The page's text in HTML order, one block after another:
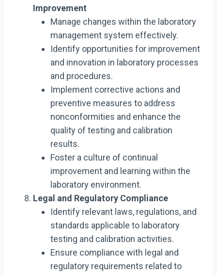
Improvement
Manage changes within the laboratory
management system effectively.
Identify opportunities for improvement
and innovation in laboratory processes
and procedures.
Implement corrective actions and
preventive measures to address
nonconformities and enhance the
quality of testing and calibration
results.
Foster a culture of continual
improvement and learning within the
laboratory environment.
Legal and Regulatory Compliance
Identify relevant laws, regulations, and
standards applicable to laboratory
testing and calibration activities.
Ensure compliance with legal and
regulatory requirements related to